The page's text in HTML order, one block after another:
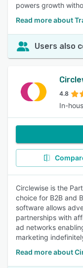
powers growth
Read more about
Users also
4.8
In-
Circlewise is the
choice for B2B and
software allows
partnerships with
ad networks
marketing
Read more about